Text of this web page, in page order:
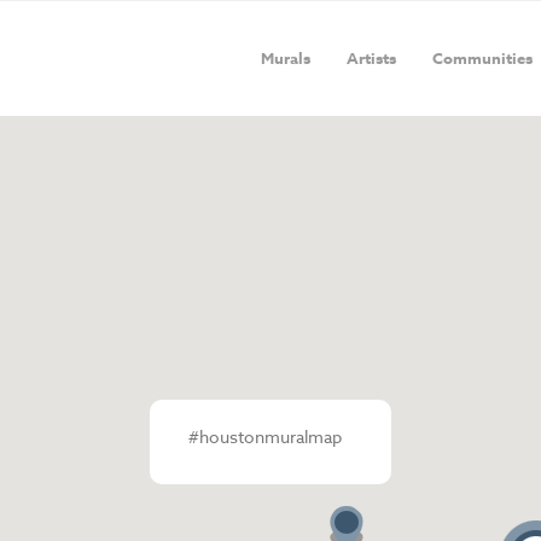
Murals Artists Communities
#houstonmuralmap